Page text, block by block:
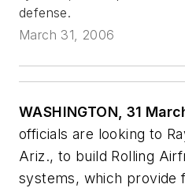
defense.
March 31, 2006
WASHINGTON, 31
officials are looking to
Ariz., to build Rolling
systems, which provide